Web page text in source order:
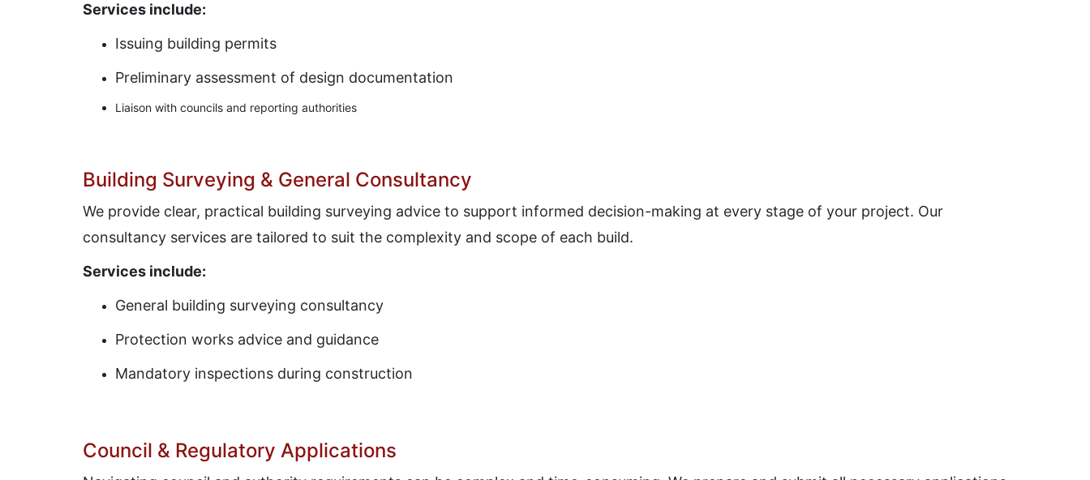
Services include:
Issuing building permits
Preliminary assessment of design documentation
Liaison with councils and reporting authorities
Building Surveying & General Consultancy
We provide clear, practical building surveying advice to support informed decision-making at every stage of your project. Our
consultancy services are tailored to suit the complexity and scope of each build.
Services include:
General building surveying consultancy
Protection works advice and guidance
Mandatory inspections during construction
Council & Regulatory Applications